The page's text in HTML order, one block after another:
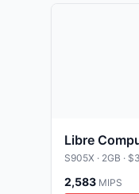
Libre
S905X · 2GB ·
2,583 MIPS